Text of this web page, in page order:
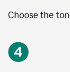
Choose the